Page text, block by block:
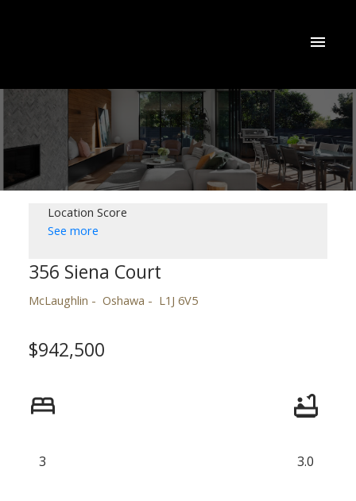
Location Score
See more
356 Siena Court
McLaughlin Oshawa L1J 6V5
$942,500
3 3.0